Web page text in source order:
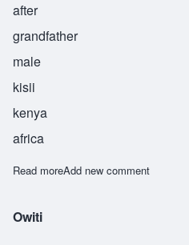
after
grandfather
male
kisii
kenya
africa
Read moreabout Sokoro
Add new comment
Owiti